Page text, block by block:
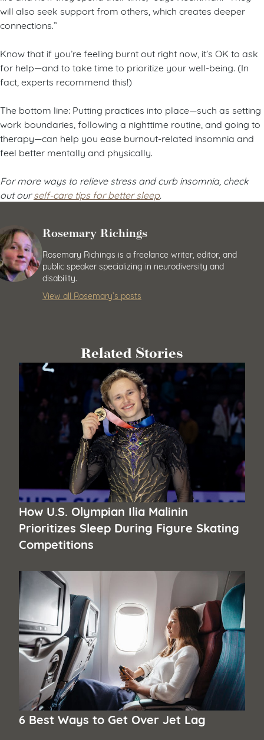
will also seek support from others, which creates deeper
connections.”
Know that if you’re feeling burnt out right now, it’s OK to ask
for help—and to take time to prioritize your well-being. (In
fact, experts recommend this!)
The bottom line: Putting practices into place—such as setting
work boundaries, following a nighttime routine, and going to
therapy—can help you ease burnout-related insomnia and
feel better mentally and physically.
For more ways to relieve stress and curb insomnia, check
out ourself-care tips for better sleep
Rosemary Richings
Rosemary Richings is a freelance writer, editor, and
public speaker specializing in neurodiversity and
disability.
View all Rosemary’s posts
Related Stories
How U.S. Olympian Ilia Malinin
Prioritizes Sleep During Figure Skating
Competitions
6 Best Ways to Get Over Jet Lag